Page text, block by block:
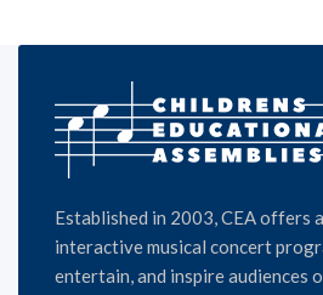
Established in 2003, CEA offers
interactive musical concert
entertain, and inspire audiences